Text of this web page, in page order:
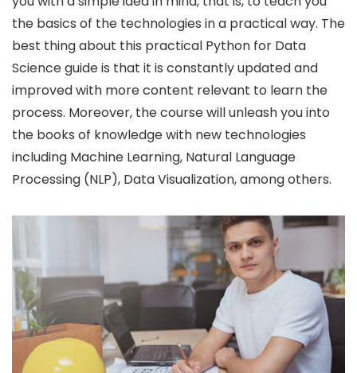
the basics of the technologies in a practical way. The
best thing about this practical Python for Data
Science guide is that it is constantly updated and
improved with more content relevant to learn the
process. Moreover, the course will unleash you into
the books of knowledge with new technologies
including Machine Learning, Natural Language
Processing (NLP), Data Visualization, among others.